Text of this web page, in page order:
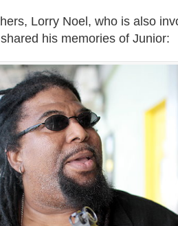
Lorry Noel, who is also
his memories of Junior: